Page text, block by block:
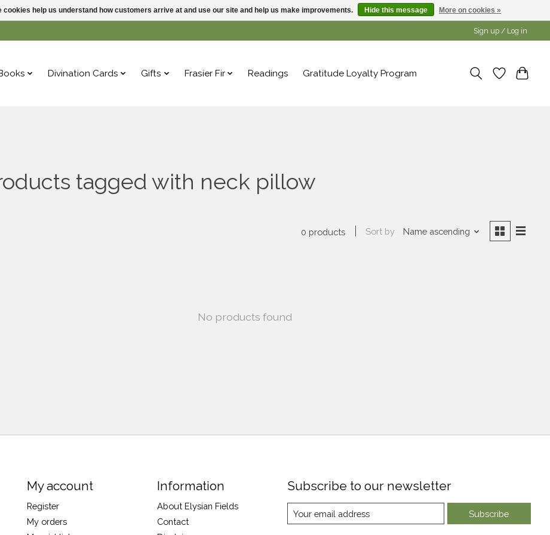
Sign up / Log in
Divination Cards Gifts Frasier Fir Readings Gratitude Loyalty Program
tagged with neck pillow
0 products Sort by Name ascending
No products found
My account
Register
My orders
Information
About Elysian Fields
Contact
Subscribe to our newsletter
Subscribe
help us understand how customers arrive at and use our site and help us make improvements. Hide this message More on cookies »